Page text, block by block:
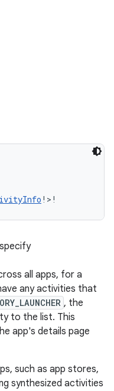
! > !
all apps, for a
any activities that
, the
to the list. This
app's details page
such as app stores,
synthesized activities